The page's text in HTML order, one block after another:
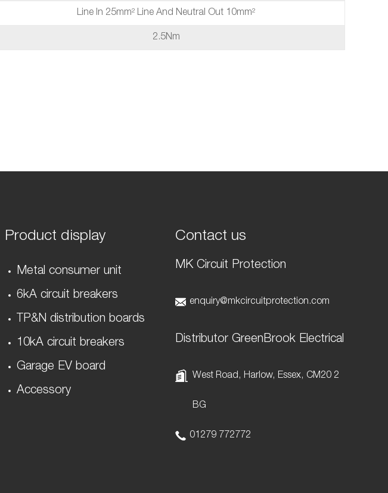
Line In 25mm² Line And Neutral Out 10mm²
2.5Nm
Product display
Metal consumer unit
6kA circuit breakers
TP&N distribution boards
10kA circuit breakers
Garage EV board
Accessory
Contact us
MK Circuit Protection
enquiry@mkcircuitprotection.com
Distributor GreenBrook Electrical
West Road, Harlow, Essex, CM20 2
BG
01279 772772